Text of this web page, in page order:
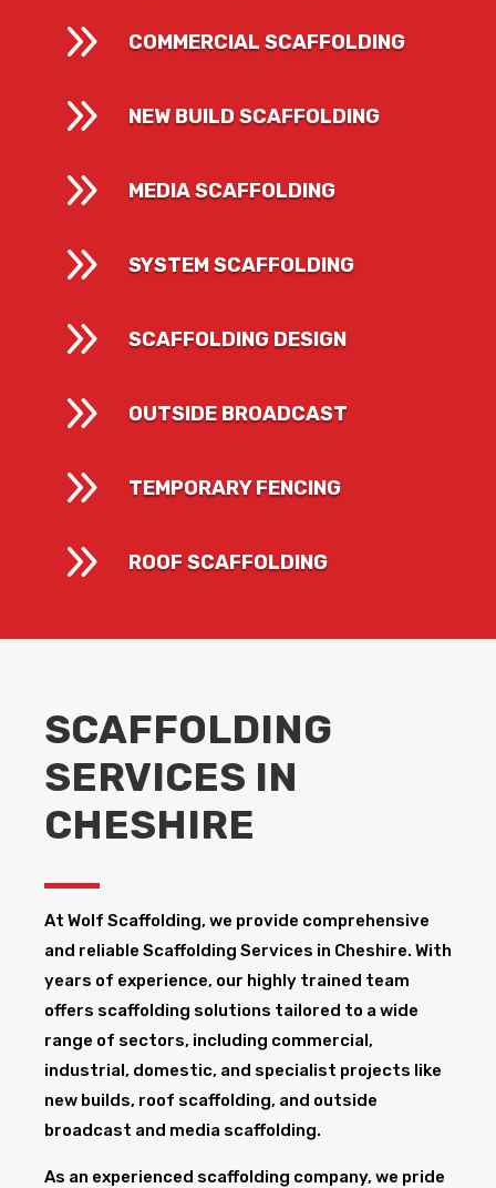
9 COMMERCIAL SCAFFOLDING
9 NEW BUILD SCAFFOLDING
9 MEDIA SCAFFOLDING
9 SYSTEM SCAFFOLDING
9 SCAFFOLDING DESIGN
9 OUTSIDE BROADCAST
9 TEMPORARY FENCING
9 ROOF SCAFFOLDING
SCAFFOLDING
SERVICES IN
CHESHIRE
At Wolf Scaffolding, we provide comprehensive
and reliable Scaffolding Services in Cheshire​. With
years of experience, our highly trained team
offers scaffolding solutions tailored to a wide
range of sectors, including commercial,
industrial, domestic, and specialist projects like
new builds, roof scaffolding, and outside
broadcast and media scaffolding.
As an experienced scaffolding company, we pride